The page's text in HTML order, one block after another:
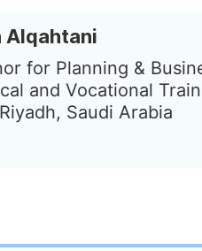
Alqahtani
for Planning &
and Vocational
Saudi Arabia